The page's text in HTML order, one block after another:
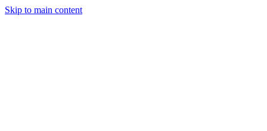
Skip to main content